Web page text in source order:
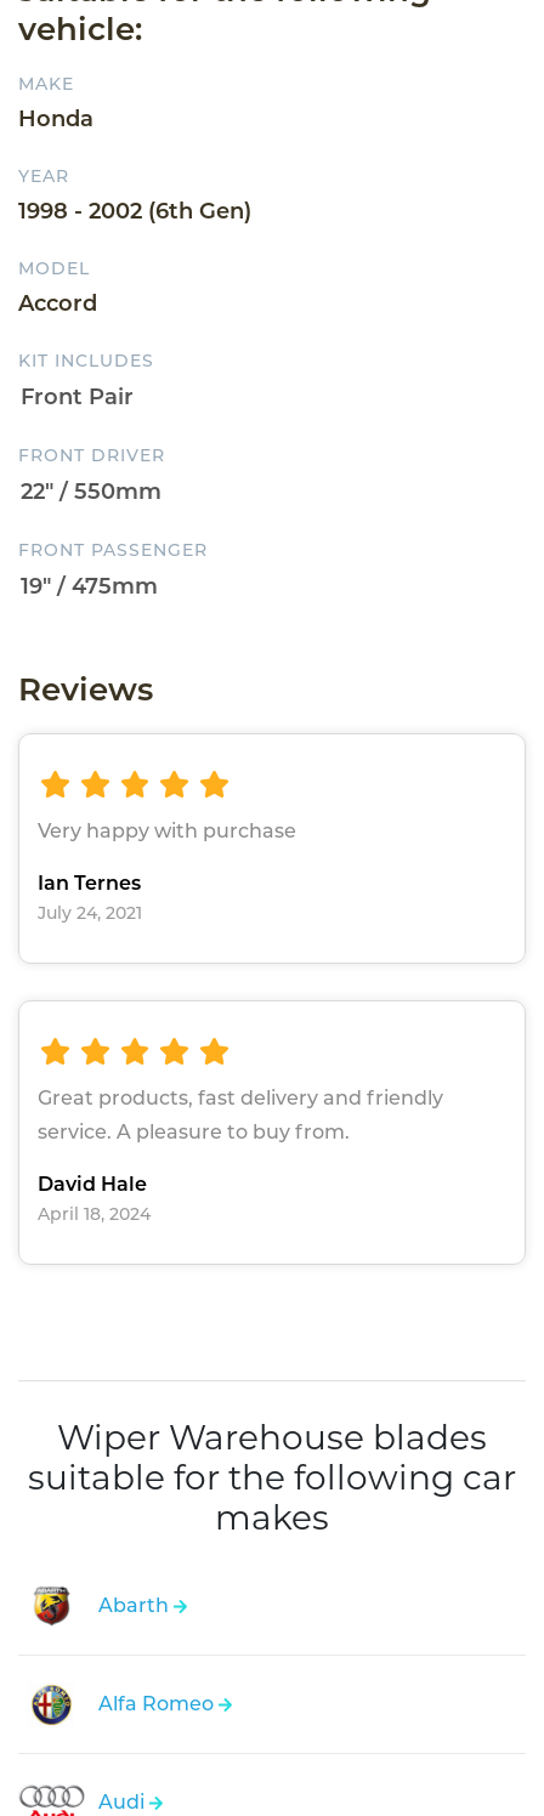
vehicle:
MAKE
Honda
YEAR
1998 - 2002 (6th Gen)
MODEL
Accord
KIT INCLUDES
FRONT DRIVER
FRONT PASSENGER
Reviews
Very happy with purchase
Ian Ternes
July 24, 2021
Great products, fast delivery and friendly
service. A pleasure to buy from.
David Hale
April 18, 2024
Wiper Warehouse blades
suitable for the following car
makes
Abarth
Alfa Romeo
Audi